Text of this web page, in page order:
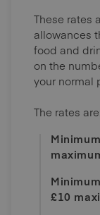
These rates
allowances
food and
on the
your normal
The rates
£10